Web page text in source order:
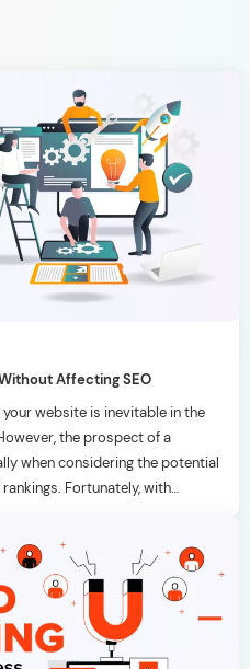
Affecting SEO
website is inevitable in the
the prospect of a
when considering the potential
Fortunately, with
adversely affecting your